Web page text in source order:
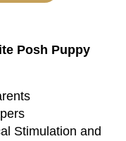
Posh Puppy
Stimulation and